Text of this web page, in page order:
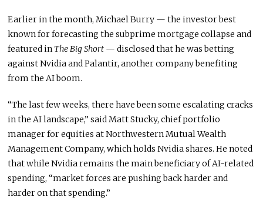
Earlier in the month, Michael Burry — the investor best
known for forecasting the subprime mortgage collapse and
featured inThe Big Short — disclosed that he was betting
against Nvidia and Palantir, another company benefiting
from the AI boom.
“The last few weeks, there have been some escalating cracks
in the AI landscape,” said Matt Stucky, chief portfolio
manager for equities at Northwestern Mutual Wealth
Management Company, which holds Nvidia shares. He noted
that while Nvidia remains the main beneficiary of AI-related
spending, “market forces are pushing back harder and
harder on that spending.”